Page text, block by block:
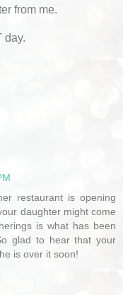
from me.
day.
restaurant is opening
daughter might come
is what has been
glad to hear that your
is over it soon!